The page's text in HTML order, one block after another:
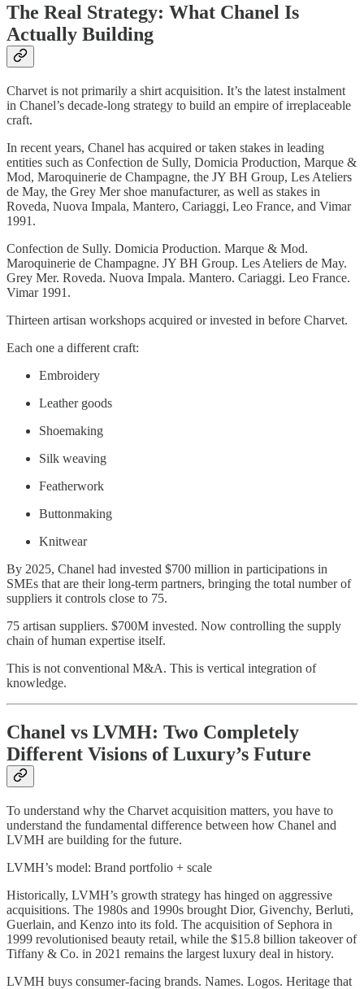
The Real Strategy: What Chanel Is
Actually Building
Charvet is not primarily a shirt acquisition. It’s the latest instalment
in Chanel’s decade-long strategy to build an empire of irreplaceable
craft.
In recent years, Chanel has acquired or taken stakes in leading
entities such as Confection de Sully, Domicia Production, Marque &
Mod, Maroquinerie de Champagne, the JY BH Group, Les Ateliers
de May, the Grey Mer shoe manufacturer, as well as stakes in
Roveda, Nuova Impala, Mantero, Cariaggi, Leo France, and Vimar
1991.
Confection de Sully. Domicia Production. Marque & Mod.
Maroquinerie de Champagne. JY BH Group. Les Ateliers de May.
Grey Mer. Roveda. Nuova Impala. Mantero. Cariaggi. Leo France.
Vimar 1991.
Thirteen artisan workshops acquired or invested in before Charvet.
Each one a different craft:
Embroidery
Leather goods
Shoemaking
Silk weaving
Featherwork
Buttonmaking
Knitwear
By 2025, Chanel had invested $700 million in participations in
SMEs that are their long-term partners, bringing the total number of
suppliers it controls close to 75.
75 artisan suppliers. $700M invested. Now controlling the supply
chain of human expertise itself.
This is not conventional M&A. This is vertical integration of
knowledge.
Chanel vs LVMH: Two Completely
Different Visions of Luxury’s Future
To understand why the Charvet acquisition matters, you have to
understand the fundamental difference between how Chanel and
LVMH are building for the future.
LVMH’s model: Brand portfolio + scale
Historically, LVMH’s growth strategy has hinged on aggressive
acquisitions. The 1980s and 1990s brought Dior, Givenchy, Berluti,
Guerlain, and Kenzo into its fold. The acquisition of Sephora in
1999 revolutionised beauty retail, while the $15.8 billion takeover of
Tiffany & Co. in 2021 remains the largest luxury deal in history.
LVMH buys consumer-facing brands. Names. Logos. Heritage that